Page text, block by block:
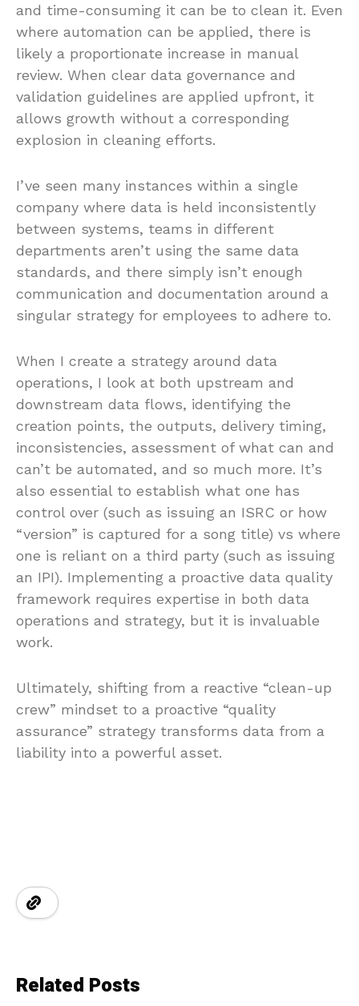
and time-consuming it can be to clean it. Even
where automation can be applied, there is
likely a proportionate increase in manual
review. When clear data governance and
validation guidelines are applied upfront, it
allows growth without a corresponding
explosion in cleaning efforts.
I’ve seen many instances within a single
company where data is held inconsistently
between systems, teams in different
departments aren’t using the same data
standards, and there simply isn’t enough
communication and documentation around a
singular strategy for employees to adhere to.
When I create a strategy around data
operations, I look at both upstream and
downstream data flows, identifying the
creation points, the outputs, delivery timing,
inconsistencies, assessment of what can and
can’t be automated, and so much more. It’s
also essential to establish what one has
control over (such as issuing an ISRC or how
“version” is captured for a song title) vs where
one is reliant on a third party (such as issuing
an IPI). Implementing a proactive data quality
framework requires expertise in both data
operations and strategy, but it is invaluable
work.
Ultimately, shifting from a reactive “clean-up
crew” mindset to a proactive “quality
assurance” strategy transforms data from a
liability into a powerful asset.
Related Posts